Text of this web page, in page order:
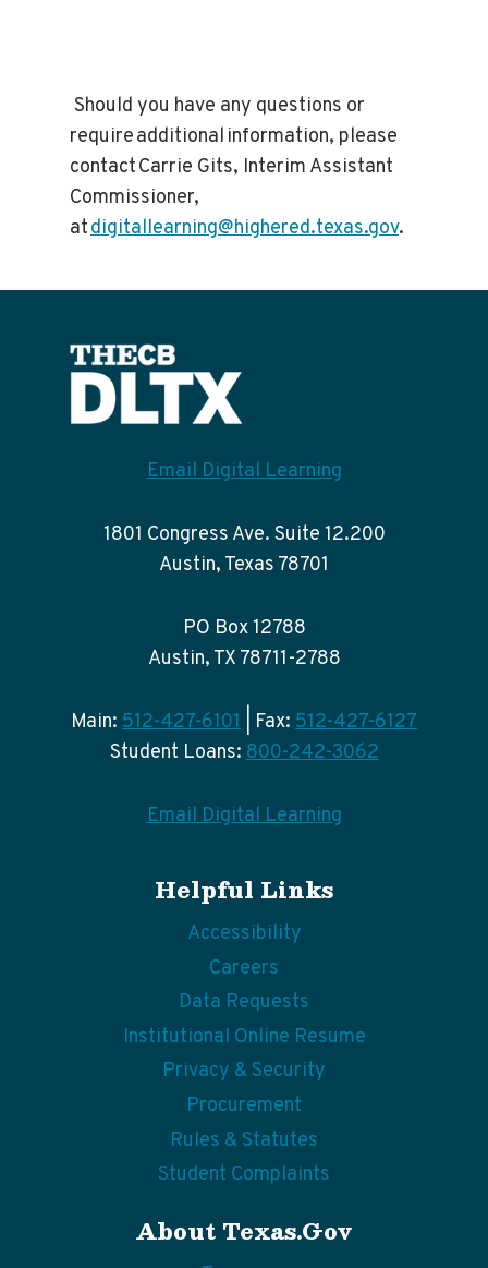
Should you have any questions or
require additional information, please
contact Carrie Gits, Interim Assistant
Commissioner,
atdigitallearning@highered.texas.gov.
Email Digital Learning
1801 Congress Ave. Suite 12.200
Austin, Texas 78701
PO Box 12788
Austin, TX 78711-2788
Main: 512-427-6101 | Fax: 512-427-6127
Student Loans:800-242-3062
Email Digital Learning
Helpful Links
Accessibility
Careers
Data Requests
Institutional Online Resume
Privacy & Security
Procurement
Rules & Statutes
Student Complaints
About Texas.gov